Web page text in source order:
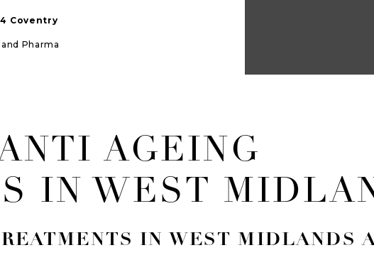
Coventry
Pharma
AGEING
IN WEST
IN WEST MIDLANDS